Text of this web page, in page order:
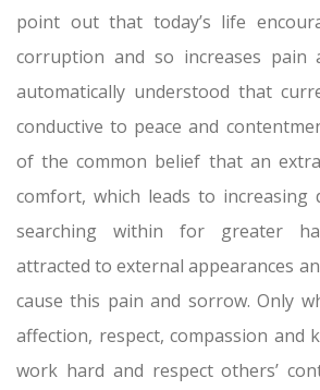
point out that today’s life
corruption and so increases pain
automatically understood that
conductive to peace and
of the common belief that an
comfort, which leads to increasing
searching within for greater
attracted to external appearances
cause this pain and sorrow. Only
affection, respect, compassion and
work hard and respect others’